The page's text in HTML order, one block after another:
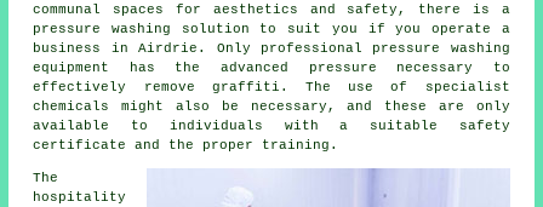
communal spaces for aesthetics and safety, there is a
pressure washing solution to suit you if you operate a
business in Airdrie. Only professional pressure washing
equipment has the advanced pressure necessary to
effectively remove graffiti. The use of specialist
chemicals might also be necessary, and these are only
available to individuals with a suitable safety
certificate and the proper training.
The
hospitality